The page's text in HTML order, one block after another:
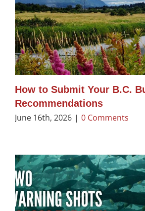
How to Submit Your B.C.
Recommendations
June 16th, 2026 | 0 Comments